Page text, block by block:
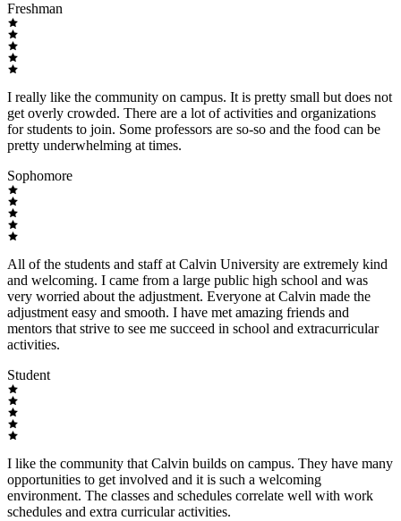
Freshman
I really like the community on campus. It is pretty small but does not
get overly crowded. There are a lot of activities and organizations
for students to join. Some professors are so-so and the food can be
pretty underwhelming at times.
Sophomore
All of the students and staff at Calvin University are extremely kind
and welcoming. I came from a large public high school and was
very worried about the adjustment. Everyone at Calvin made the
adjustment easy and smooth. I have met amazing friends and
mentors that strive to see me succeed in school and extracurricular
activities.
Student
I like the community that Calvin builds on campus. They have many
opportunities to get involved and it is such a welcoming
environment. The classes and schedules correlate well with work
schedules and extra curricular activities.